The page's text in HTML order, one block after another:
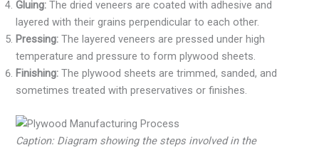
Gluing: The dried veneers are coated with adhesive and
layered with their grains perpendicular to each other.
Pressing: The layered veneers are pressed under high
temperature and pressure to form plywood sheets.
Finishing: The plywood sheets are trimmed, sanded, and
sometimes treated with preservatives or finishes.
Caption: Diagram showing the steps involved in the